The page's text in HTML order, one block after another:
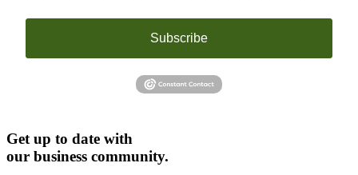
Subscribe
Get up to date with
our business community.